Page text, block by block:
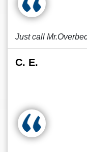
Just call
C. E.